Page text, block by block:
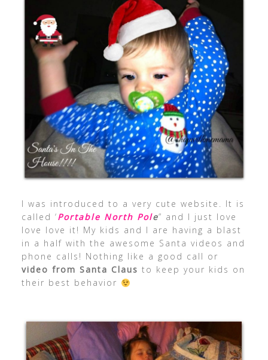
I was introduced to a very cute website. It is
called ‘Portable North Pole” and I just love
love love it! My kids and I are having a blast
in a half with the awesome Santa videos and
phone calls! Nothing like a good call or
video from Santa Claus to keep your kids on
their best behavior